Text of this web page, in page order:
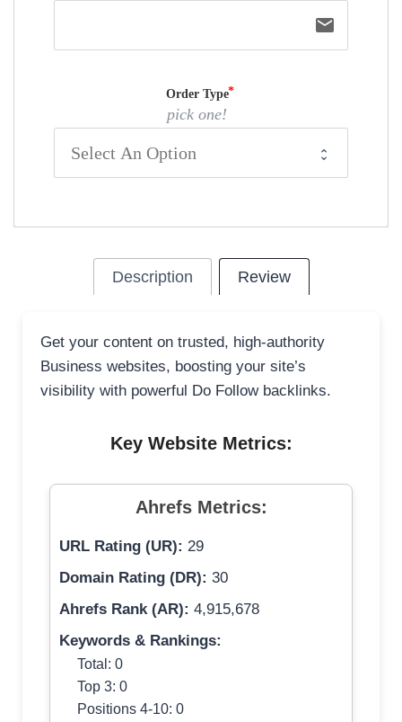
email
Order Type
pick one!
Description Review
Get your content on trusted, high-authority
Business websites, boosting your site’s
visibility with powerful Do Follow backlinks.
Key Website Metrics:
Ahrefs Metrics:
URL Rating (UR): 29
Domain Rating (DR): 30
Ahrefs Rank (AR): 4,915,678
Keywords & Rankings:
Total: 0
Top 3: 0
Positions 4-10: 0